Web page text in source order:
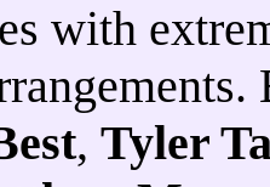
with
, Tyler